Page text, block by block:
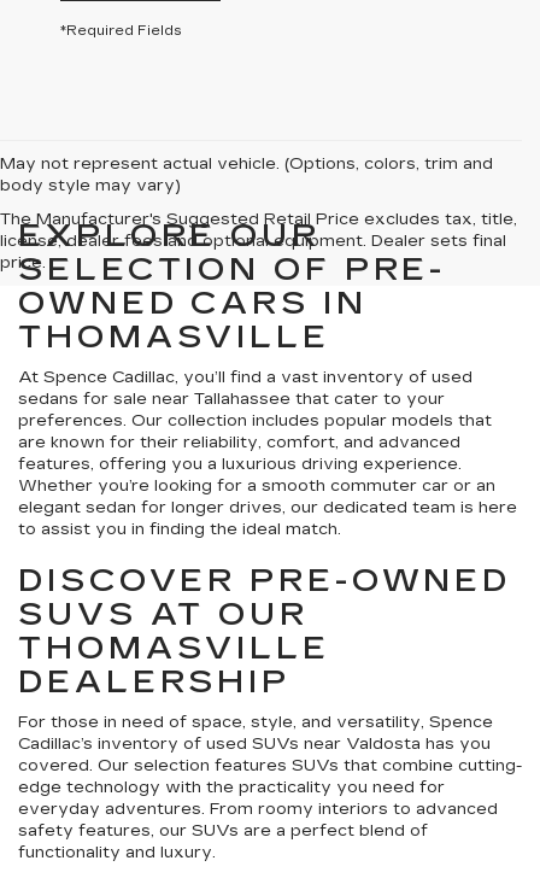
*Required Fields
May not represent actual vehicle. (Options, colors, trim and
body style may vary)
The Manufacturer's Suggested Retail Price excludes tax, title,
license, dealer fees and optional equipment. Dealer sets final
price.
EXPLORE OUR
SELECTION OF PRE-
OWNED CARS IN
THOMASVILLE
At Spence Cadillac, you’ll find a vast inventory of used
sedans for sale near Tallahassee that cater to your
preferences. Our collection includes popular models that
are known for their reliability, comfort, and advanced
features, offering you a luxurious driving experience.
Whether you’re looking for a smooth commuter car or an
elegant sedan for longer drives, our dedicated team is here
to assist you in finding the ideal match.
DISCOVER PRE-OWNED
SUVS AT OUR
THOMASVILLE
DEALERSHIP
For those in need of space, style, and versatility, Spence
Cadillac’s inventory of used SUVs near Valdosta has you
covered. Our selection features SUVs that combine cutting-
edge technology with the practicality you need for
everyday adventures. From roomy interiors to advanced
safety features, our SUVs are a perfect blend of
functionality and luxury.